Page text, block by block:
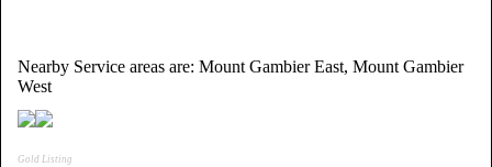
Nearby Service areas are: Mount Gambier East, Mount Gambier
West
Gold Listing